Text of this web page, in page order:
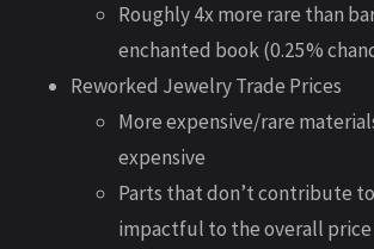
Roughly 4x more rare than
enchanted book (0.25%
Reworked Jewelry Trade Prices
More expensive/rare
expensive
Parts that don’t contribute
impactful to the overall price